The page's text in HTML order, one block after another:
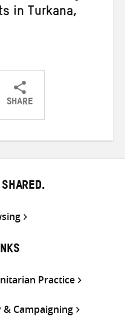
in Turkana,
SHARE
ShareShare
SHARED.
Practice
Campaigning